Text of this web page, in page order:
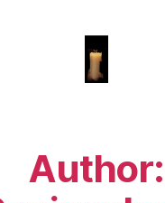
Author: